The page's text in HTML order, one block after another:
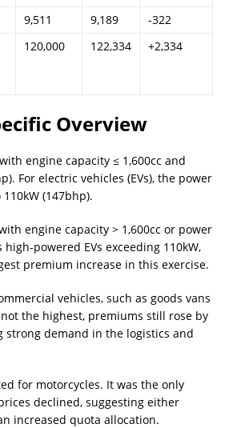
9,511 9,189
-322
120,000 122,334 +2,334
Overview
engine capacity ≤ 1,600cc and
For electric vehicles (EVs), the power
(147bhp).
engine capacity > 1,600cc or power
powered EVs exceeding 110kW,
premium increase in this exercise.
vehicles, such as goods vans
the highest, premiums still rose by
strong demand in the logistics and
for motorcycles. It was the only
declined, suggesting either
increased quota allocation.